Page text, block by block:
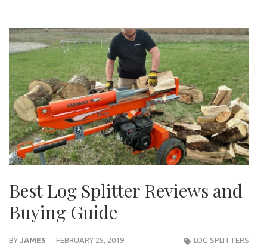
Best Log Splitter Reviews and
Buying Guide
BY JAMES FEBRUARY 25, 2019 LOG SPLITTERS